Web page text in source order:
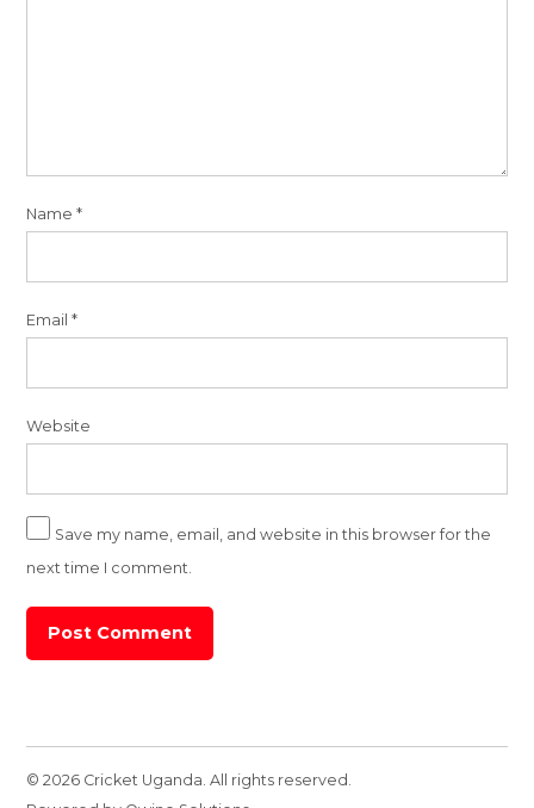
Name*
Email*
Website
Save my name, email, and website in this browser for the
next time I comment.
© 2026 Cricket Uganda. All rights reserved.